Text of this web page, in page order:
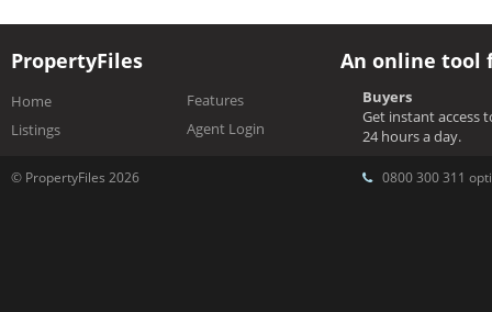
PropertyFiles
Home
Listings
Features
Agent Login
An online tool
Buyers
Get instant access
24 hours a day.
© PropertyFiles 2026 0800 300 311